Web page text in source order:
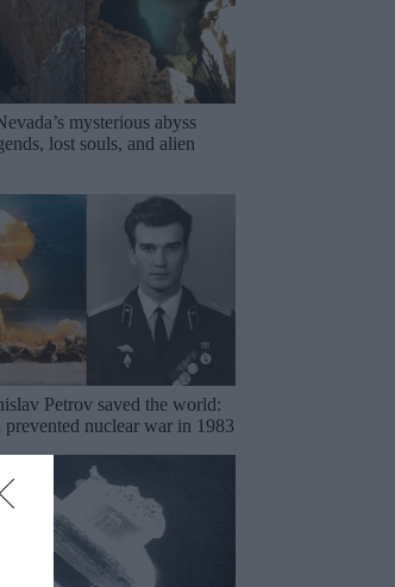
mysterious abyss
lost souls, and alien
Petrov saved the world:
nuclear war in 1983